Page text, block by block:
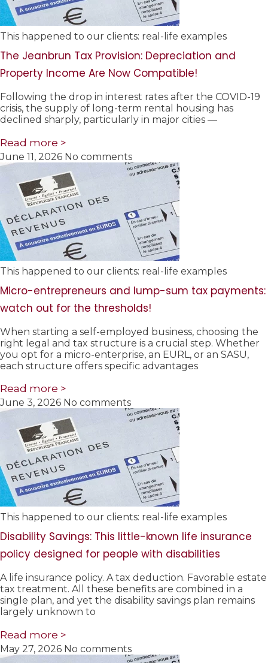
This happened to our clients: real-life examples
The Jeanbrun Tax Provision: Depreciation and
Property Income Are Now Compatible!
Following the drop in interest rates after the COVID-19
crisis, the supply of long-term rental housing has
declined sharply, particularly in major cities —
Read more >
June 11, 2026 No comments
This happened to our clients: real-life examples
Micro-entrepreneurs and lump-sum tax payments:
watch out for the thresholds!
When starting a self-employed business, choosing the
right legal and tax structure is a crucial step. Whether
you opt for a micro-enterprise, an EURL, or an SASU,
each structure offers specific advantages
Read more >
June 3, 2026 No comments
This happened to our clients: real-life examples
Disability Savings: This little-known life insurance
policy designed for people with disabilities
A life insurance policy. A tax deduction. Favorable estate
tax treatment. All these benefits are combined in a
single plan, and yet the disability savings plan remains
largely unknown to
Read more >
May 27, 2026 No comments